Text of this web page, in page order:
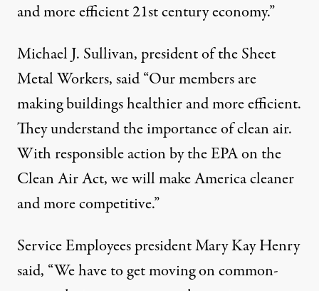
and more efficient 21st century economy.”
Michael J. Sullivan, president of the Sheet
Metal Workers, said “Our members are
making buildings healthier and more efficient.
They understand the importance of clean air.
With responsible action by the EPA on the
Clean Air Act, we will make America cleaner
and more competitive.”
Service Employees president Mary Kay Henry
said, “We have to get moving on common-